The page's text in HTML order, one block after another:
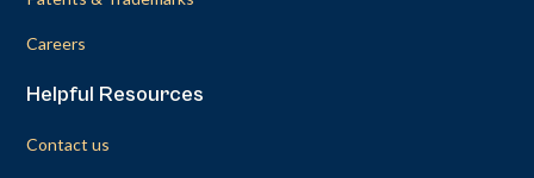
Careers
Helpful Resources
Contact us